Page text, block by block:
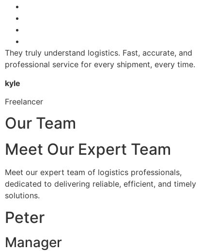
They truly understand logistics. Fast, accurate, and
professional service for every shipment, every time.
kyle
Freelancer
Our Team
Meet Our Expert Team
Meet our expert team of logistics professionals,
dedicated to delivering reliable, efficient, and timely
solutions.
Peter
Manager